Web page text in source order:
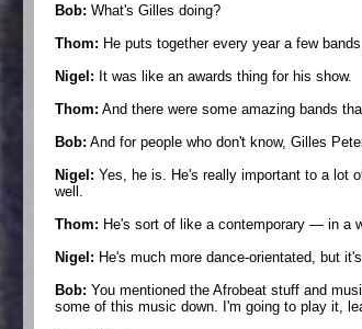
Bob: What's Gilles doing?
Thom: He puts together every year a few
Nigel: It was like an awards thing for his show.
Thom: And there were some amazing bands
Bob: And for people who don't know, Gilles
Nigel: Yes, he is. He's really important to a lot
well.
Thom: He's sort of like a contemporary — in a
Nigel: He's much more dance-orientated, but
Bob: You mentioned the Afrobeat stuff and
some of this music down. I'm going to play it,